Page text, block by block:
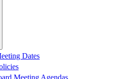
Dates